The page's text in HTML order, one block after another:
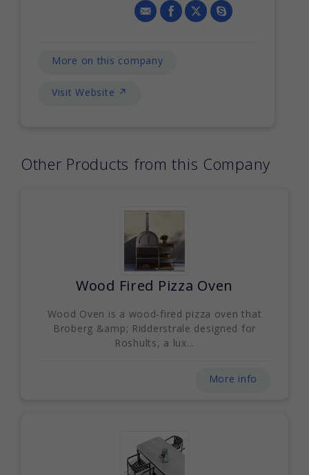
More on this company
Visit Website ↗
Other Products from this Company
Wood Fired Pizza Oven
Wood Oven is a wood-fired pizza oven that
Broberg &amp; Ridderstrale designed for
Roshults, a lux...
More info